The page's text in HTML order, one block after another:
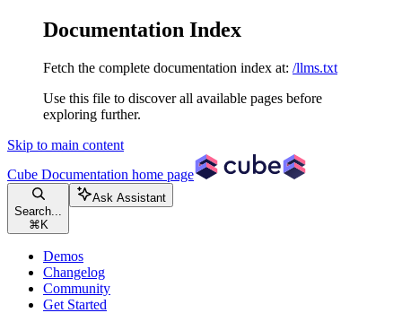
Documentation Index
Fetch the complete documentation index at: /llms.txt
Use this file to discover all available pages before
exploring further.
Skip to main content
Cube Documentation home page
Search...
⌘ K
Ask Assistant
Demos
Changelog
Community
Get Started